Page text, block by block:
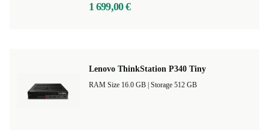
1 699,00 €
Lenovo ThinkStation P340 Tiny
Storage 512 GB